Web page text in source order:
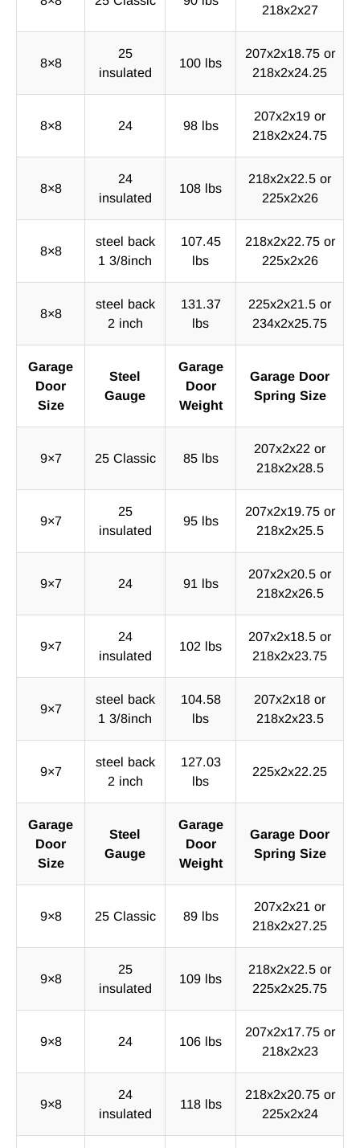
218x2x27
8×8
25
insulated
100 lbs
207x2x18.75 or
218x2x24.25
8×8 24 98 lbs
207x2x19 or
218x2x24.75
8×8
24
insulated
108 lbs
218x2x22.5 or
225x2x26
8×8
steel back
1 3/8inch
107.45
lbs
218x2x22.75 or
225x2x26
8×8
steel back
2 inch
131.37
lbs
225x2x21.5 or
234x2x25.75
Garage
Door
Size
Steel
Gauge
Garage
Door
Weight
Garage Door
Spring Size
9×7 25 Classic 85 lbs
207x2x22 or
218x2x28.5
9×7
25
insulated
95 lbs
207x2x19.75 or
218x2x25.5
9×7 24 91 lbs
207x2x20.5 or
218x2x26.5
9×7
24
insulated
102 lbs
207x2x18.5 or
218x2x23.75
9×7
steel back
1 3/8inch
104.58
lbs
207x2x18 or
218x2x23.5
9×7
steel back
2 inch
127.03
lbs
225x2x22.25
Garage
Door
Size
Steel
Gauge
Garage
Door
Weight
Garage Door
Spring Size
9×8 25 Classic 89 lbs
207x2x21 or
218x2x27.25
9×8
25
insulated
109 lbs
218x2x22.5 or
225x2x25.75
9×8 24 106 lbs
207x2x17.75 or
218x2x23
9×8
24
insulated
118 lbs
218x2x20.75 or
225x2x24